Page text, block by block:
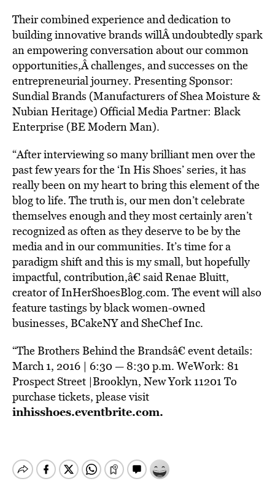
Their combined experience and dedication to
building innovative brands willÂ undoubtedly spark
an empowering conversation about our common
opportunities,Â challenges, and successes on the
entrepreneurial journey. Presenting Sponsor:
Sundial Brands (Manufacturers of Shea Moisture &
Nubian Heritage) Official Media Partner: Black
Enterprise (BE Modern Man).
“After interviewing so many brilliant men over the
past few years for the ‘In His Shoes’ series, it has
really been on my heart to bring this element of the
blog to life. The truth is, our men don’t celebrate
themselves enough and they most certainly aren’t
recognized as often as they deserve to be by the
media and in our communities. It’s time for a
paradigm shift and this is my small, but hopefully
impactful, contribution,â€ said Renae Bluitt,
creator of InHerShoesBlog.com. The event will also
feature tastings by black women-owned
businesses, BCakeNY and SheChef Inc.
“The Brothers Behind the Brandsâ€ event details:
March 1, 2016 | 6:30 — 8:30 p.m. WeWork: 81
Prospect Street |Brooklyn, New York 11201 To
purchase tickets, please visit
inhisshoes.eventbrite.com.